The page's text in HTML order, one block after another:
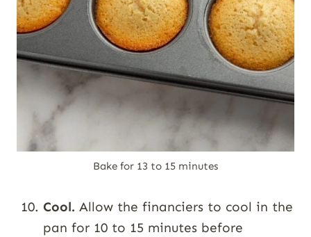
Bake for 13 to 15 minutes
Cool. Allow the financiers to cool in the
pan for 10 to 15 minutes before